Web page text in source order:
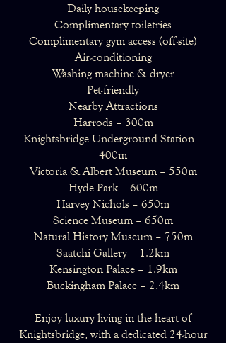
Daily housekeeping
Complimentary toiletries
Complimentary gym access (off-site)
Air-conditioning
Washing machine & dryer
Pet-friendly
Nearby Attractions
Harrods – 300m
Knightsbridge Underground Station –
400m
Victoria & Albert Museum – 550m
Hyde Park – 600m
Harvey Nichols – 650m
Science Museum – 650m
Natural History Museum – 750m
Saatchi Gallery – 1.2km
Kensington Palace – 1.9km
Buckingham Palace – 2.4km
Enjoy luxury living in the heart of
Knightsbridge, with a dedicated 24-hour